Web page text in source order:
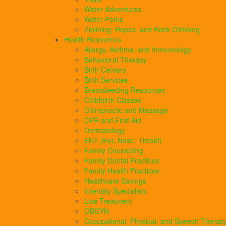
Water Adventures
Water Parks
Ziplining, Ropes, and Rock Climbing
Health Resources
Allergy, Asthma, and Immunology
Behavioral Therapy
Birth Centers
Birth Services
Breastfeeding Resources
Childbirth Classes
Chiropractic and Massage
CPR and First Aid
Dermatology
ENT (Ear, Nose, Throat)
Family Counseling
Family Dental Practices
Family Health Practices
Healthcare Savings
Infertility Specialists
Lice Treatment
OBGYN
Occupational, Physical, and Speech